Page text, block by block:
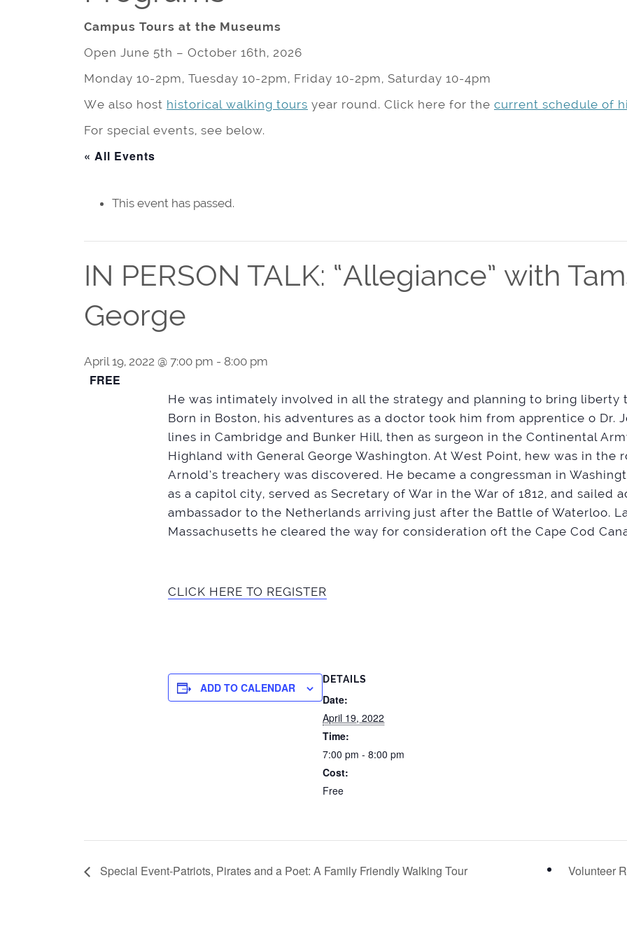
Campus Tours at the Museums
Open June 5th – October 16th, 2026
Monday 10-2pm, Tuesday 10-2pm, Friday 10-2pm, Saturday 10-4pm
We also host historical walking tours year round. Click here for the current schedule of
For special events, see below.
« All Events
This event has passed.
IN PERSON TALK: “Allegiance” with
George
April 19, 2022 @ 7:00 pm - 8:00 pm
FREE
He was intimately involved in all the strategy and planning to bring liberty
Born in Boston, his adventures as a doctor took him from apprentice o Dr.
lines in Cambridge and Bunker Hill, then as surgeon in the Continental
Highland with General George Washington. At West Point, hew was in the
Arnold’s treachery was discovered. He became a congressman in
as a capitol city, served as Secretary of War in the War of 1812, and sailed
ambassador to the Netherlands arriving just after the Battle of Waterloo.
Massachusetts he cleared the way for consideration oft the Cape Cod
CLICK HERE TO REGISTER
ADD TO CALENDAR
DETAILS
Date:
April 19, 2022
Time:
7:00 pm - 8:00 pm
Cost:
Free
Special Event-Patriots, Pirates and a Poet: A Family Friendly Walking Tour Volunteer